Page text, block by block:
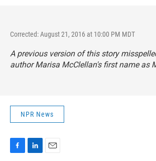
Corrected: August 21, 2016 at 10:00 PM MDT
A previous version of this story
author Marisa McClellan's first name as
NPR News